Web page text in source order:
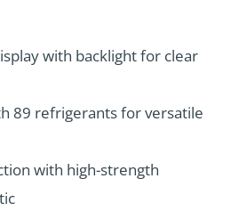
with backlight for clear
89 refrigerants for versatile
with high-strength